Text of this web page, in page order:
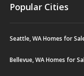
Popular Cities
Seattle, WA Homes for
Bellevue, WA Homes for